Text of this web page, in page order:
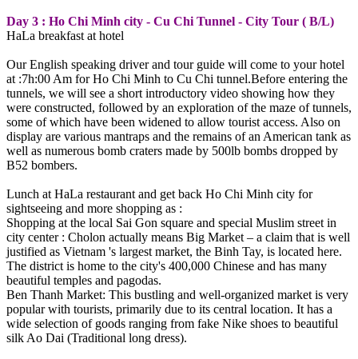
Day 3 : Ho Chi Minh city - Cu Chi Tunnel - City Tour ( B/L)
HaLa breakfast at hotel
Our English speaking driver and tour guide will come to your hotel
at :7h:00 Am for Ho Chi Minh to Cu Chi tunnel.Before entering the
tunnels, we will see a short introductory video showing how they
were constructed, followed by an exploration of the maze of tunnels,
some of which have been widened to allow tourist access. Also on
display are various mantraps and the remains of an American tank as
well as numerous bomb craters made by 500lb bombs dropped by
B52 bombers.
Lunch at HaLa restaurant and get back Ho Chi Minh city for
sightseeing and more shopping as :
Shopping at the local Sai Gon square and special Muslim street in
city center : Cholon actually means Big Market – a claim that is well
justified as Vietnam 's largest market, the Binh Tay, is located here.
The district is home to the city's 400,000 Chinese and has many
beautiful temples and pagodas.
Ben Thanh Market: This bustling and well-organized market is very
popular with tourists, primarily due to its central location. It has a
wide selection of goods ranging from fake Nike shoes to beautiful
silk Ao Dai (Traditional long dress).